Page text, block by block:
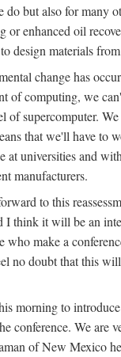
do but also for many
or enhanced oil
design materials
change has
of computing, we
of supercomputer.
that we'll have to
at universities and
manufacturers.
to this
I think it will be an
who make a
no doubt that this
morning to
conference. We are
of New Mexico